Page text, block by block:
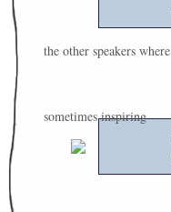
the other speakers where
sometimes inspiring